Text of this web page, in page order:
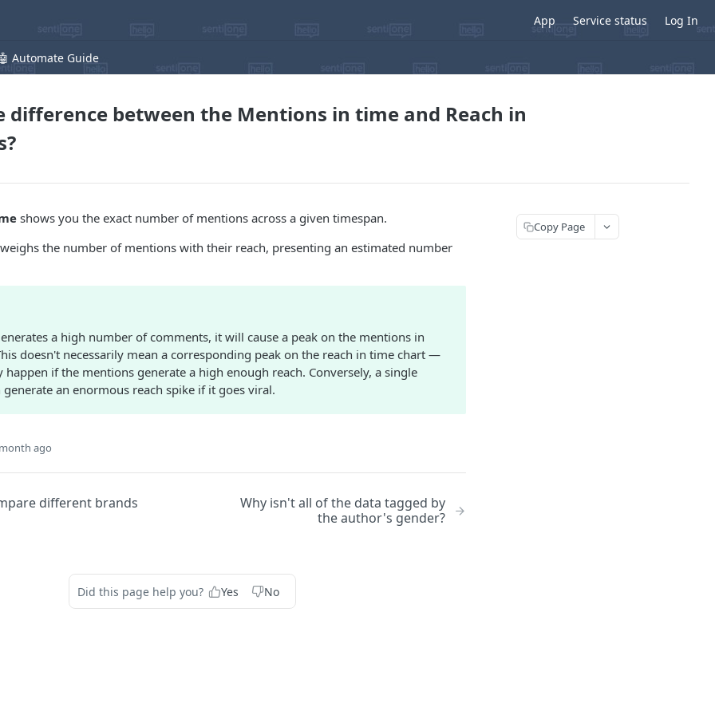
App Service status Log In
Automate Guide
difference between the Mentions in time and Reach in
shows you the exact number of mentions across a given timespan.
weighs the number of mentions with their reach, presenting an estimated number
a high number of comments, it will cause a peak on the mentions in
doesn't necessarily mean a corresponding peak on the reach in time chart —
if the mentions generate a high enough reach. Conversely, a single
an enormous reach spike if it goes viral.
ago
different brands
Why isn't all of the data tagged by
the author's gender?
Did this page help you? Yes No
Copy Page